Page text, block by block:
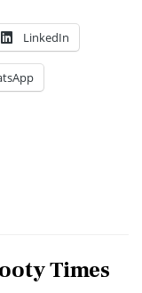
LinkedIn
Times